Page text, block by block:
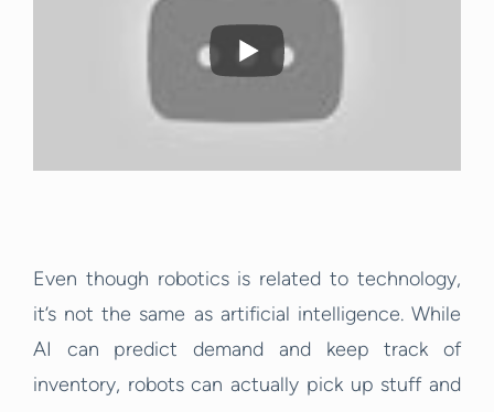
Even though robotics is related to technology,
it’s not the same as artificial intelligence. While
AI can predict demand and keep track of
inventory, robots can actually pick up stuff and